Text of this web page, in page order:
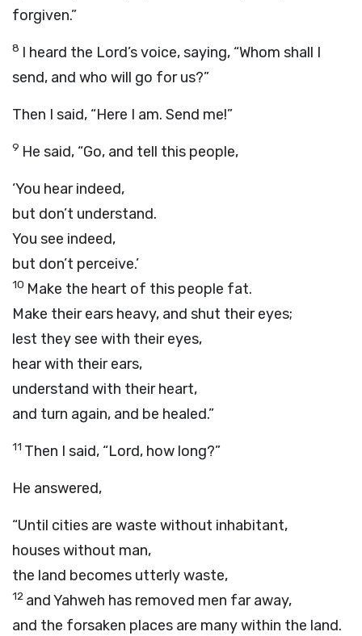
forgiven.”
8 I heard the Lord’s voice, saying, “Whom shall I
send, and who will go for us?”
Then I said, “Here I am. Send me!”
9 He said, “Go, and tell this people,
‘You hear indeed,
but don’t understand.
You see indeed,
but don’t perceive.’
10 Make the heart of this people fat.
Make their ears heavy, and shut their eyes;
lest they see with their eyes,
hear with their ears,
understand with their heart,
and turn again, and be healed.”
11 Then I said, “Lord, how long?”
He answered,
“Until cities are waste without inhabitant,
houses without man,
the land becomes utterly waste,
12 and Yahweh has removed men far away,
and the forsaken places are many within the land.